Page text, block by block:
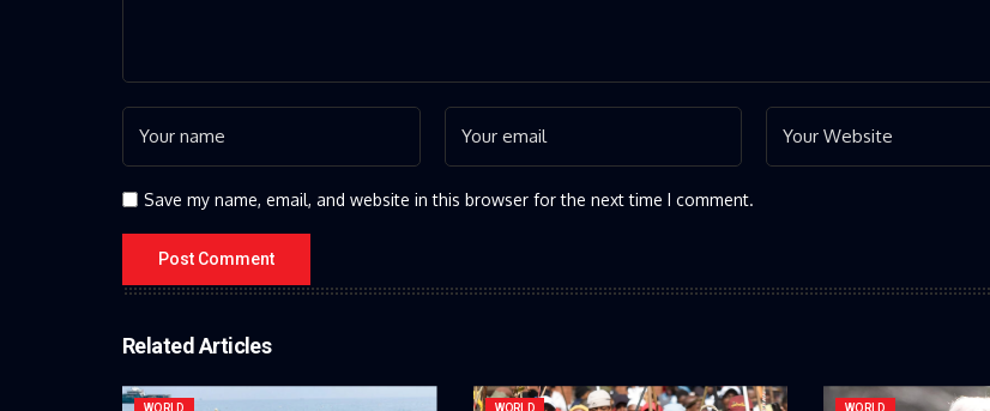
Save my name, email, and website in this browser for the next time I comment.
Related Articles
WORLD WORLD WORLD